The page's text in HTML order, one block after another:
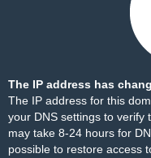
The IP address has
The IP address for this
your DNS settings to verify
may take 8-24 hours for
possible to restore access